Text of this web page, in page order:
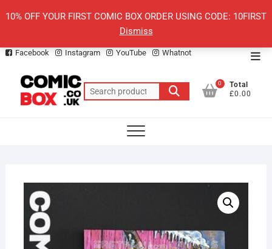
10% OFF YOUR FIRST COMIC BOX ORDER USING CODE: 10FIRST
Dismiss
Facebook Instagram YouTube Whatnot
Search
for:
0
Total
£0.00